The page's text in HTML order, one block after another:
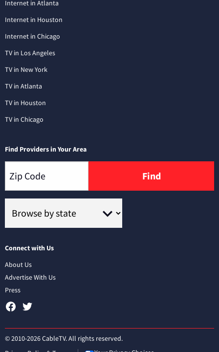
Internet in Atlanta
Internet in Houston
Internet in Chicago
TV in Los Angeles
TV in New York
TV in Atlanta
TV in Houston
TV in Chicago
Find Providers in Your Area
Find
Connect with Us
About Us
Advertise With Us
Press
© 2010-2026 CableTV. All rights reserved.